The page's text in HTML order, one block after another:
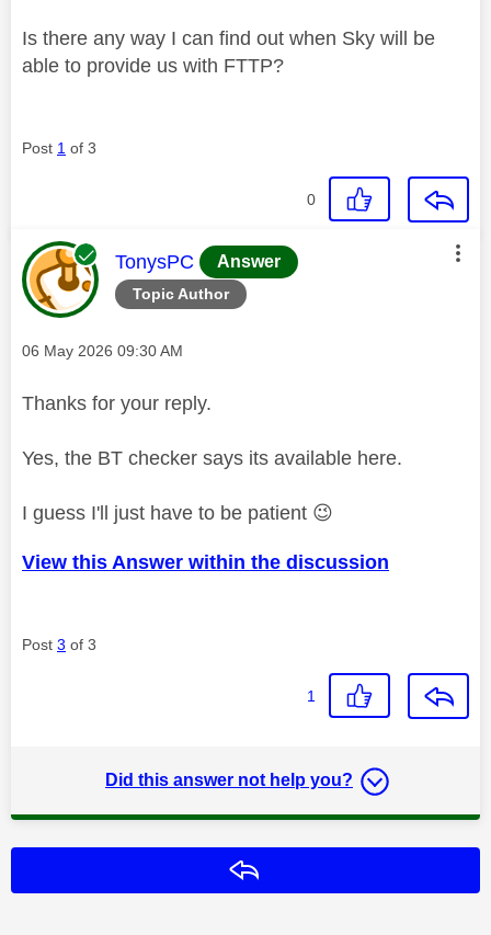
Is there any way I can find out when Sky will be
able to provide us with FTTP?
Post 1 of 3
0
Topic Author
This message was authored by:
TonysPC Answer
Message posted on
‎06 May 2026 09:30 AM
Thanks for your reply.
Yes, the BT checker says its available here.
I guess I'll just have to be patient 😉
View this Answer within the discussion
Post 3 of 3
1
Did this answer not help you?